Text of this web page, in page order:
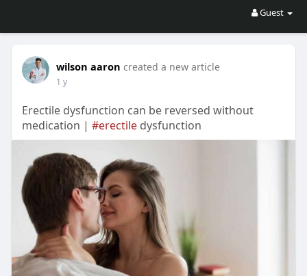
Guest
wilson aaron created a new article
1 y
Erectile dysfunction can be reversed without
medication | #erectiledysfunction